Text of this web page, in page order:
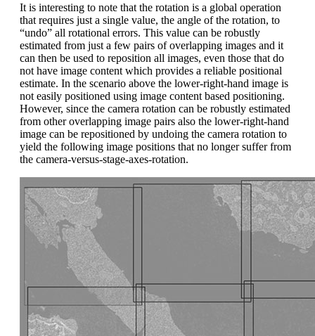
It is interesting to note that the rotation is a global operation
that requires just a single value, the angle of the rotation, to
“undo” all rotational errors. This value can be robustly
estimated from just a few pairs of overlapping images and it
can then be used to reposition all images, even those that do
not have image content which provides a reliable positional
estimate. In the scenario above the lower-right-hand image is
not easily positioned using image content based positioning.
However, since the camera rotation can be robustly estimated
from other overlapping image pairs also the lower-right-hand
image can be repositioned by undoing the camera rotation to
yield the following image positions that no longer suffer from
the camera-versus-stage-axes-rotation.